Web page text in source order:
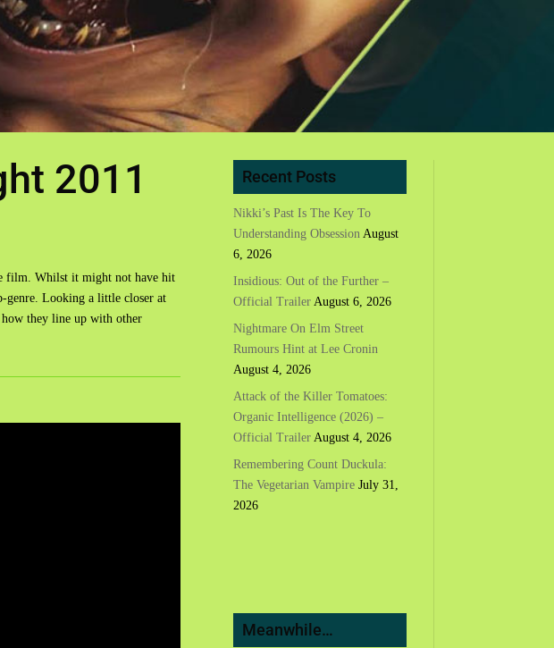
2011
film. Whilst it might not have hit
genre. Looking a little closer at
how they line up with other
Recent Posts
Nikki’s Past Is The Key To
Understanding Obsession August
6, 2026
Insidious: Out of the Further –
Official Trailer August 6, 2026
Nightmare On Elm Street
Rumours Hint at Lee Cronin
August 4, 2026
Attack of the Killer Tomatoes:
Organic Intelligence (2026) –
Official Trailer August 4, 2026
Remembering Count Duckula:
The Vegetarian Vampire July 31,
2026
Meanwhile…